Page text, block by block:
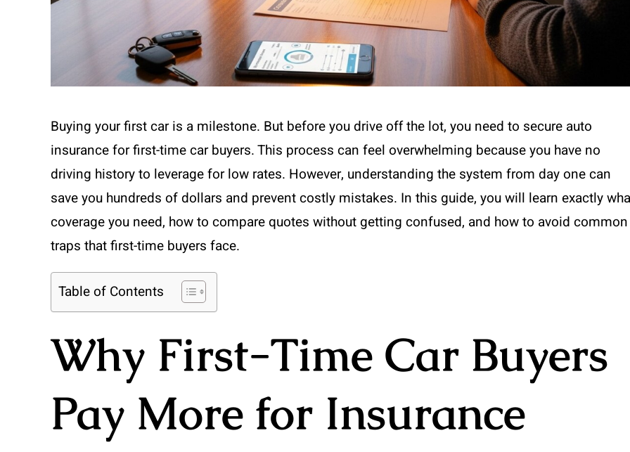
Buying your first car is a milestone. But before you drive off the lot, you need to secure auto
insurance for first-time car buyers. This process can feel overwhelming because you have no
driving history to leverage for low rates. However, understanding the system from day one can
save you hundreds of dollars and prevent costly mistakes. In this guide, you will learn exactly
coverage you need, how to compare quotes without getting confused, and how to avoid common
traps that first-time buyers face.
Table of Contents
Why First-Time Car Buyers
Pay More for Insurance